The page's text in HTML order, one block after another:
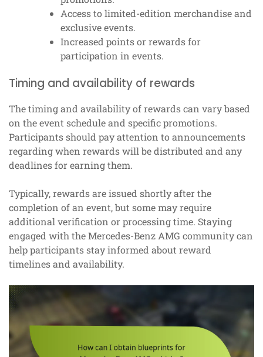
Access to limited-edition merchandise and
exclusive events.
Increased points or rewards for
participation in events.
Timing and availability of rewards
The timing and availability of rewards can vary based
on the event schedule and specific promotions.
Participants should pay attention to announcements
regarding when rewards will be distributed and any
deadlines for earning them.
Typically, rewards are issued shortly after the
completion of an event, but some may require
additional verification or processing time. Staying
engaged with the Mercedes-Benz AMG community can
help participants stay informed about reward
timelines and availability.